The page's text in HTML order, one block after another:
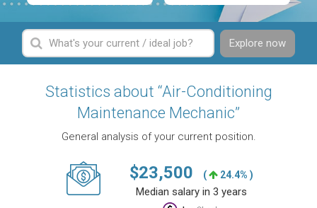
Explore now
Statistics about “Air-Conditioning
Maintenance Mechanic”
General analysis of your current position.
$23,500 ( 24.4% )
Median salary in 3 years